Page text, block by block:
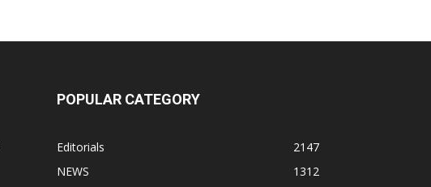
POPULAR CATEGORY
Editorials
2147
NEWS
1312